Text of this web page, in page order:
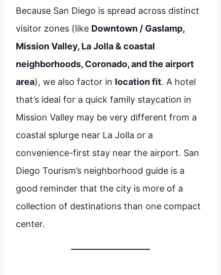
Because San Diego is spread across distinct
visitor zones (like Downtown / Gaslamp,
Mission Valley, La Jolla & coastal
neighborhoods, Coronado, and the airport
area), we also factor in location fit. A hotel
that’s ideal for a quick family staycation in
Mission Valley may be very different from a
coastal splurge near La Jolla or a
convenience-first stay near the airport. San
Diego Tourism’s neighborhood guide is a
good reminder that the city is more of a
collection of destinations than one compact
center.